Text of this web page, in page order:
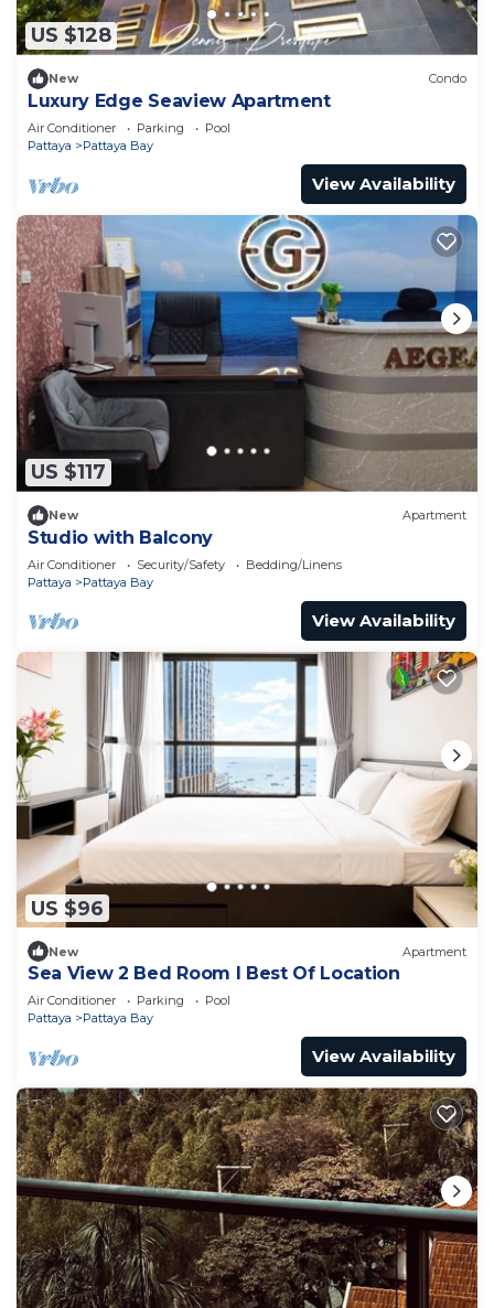
US $128
New Condo
Luxury Edge Seaview Apartment
Air Conditioner Parking
Pool
Pattaya
Pattaya Bay
View Availability
US $117
New Apartment
Studio with Balcony
Air Conditioner Security/Safety
Bedding/Linens
Pattaya
Pattaya Bay
View Availability
US $96
New Apartment
Sea View 2 Bed Room I Best Of Location
Air Conditioner Parking
Pool
Pattaya
Pattaya Bay
View Availability